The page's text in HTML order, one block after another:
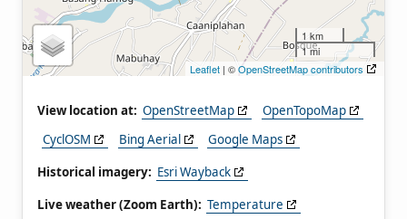
1 km
1 mi
Leaflet | ©OpenStreetMap contributors
View location at: OpenStreetMap
OpenTopoMap
CyclOSM
Bing Aerial
Google Maps
Historical imagery: Esri Wayback
Live weather (Zoom Earth): Temperature